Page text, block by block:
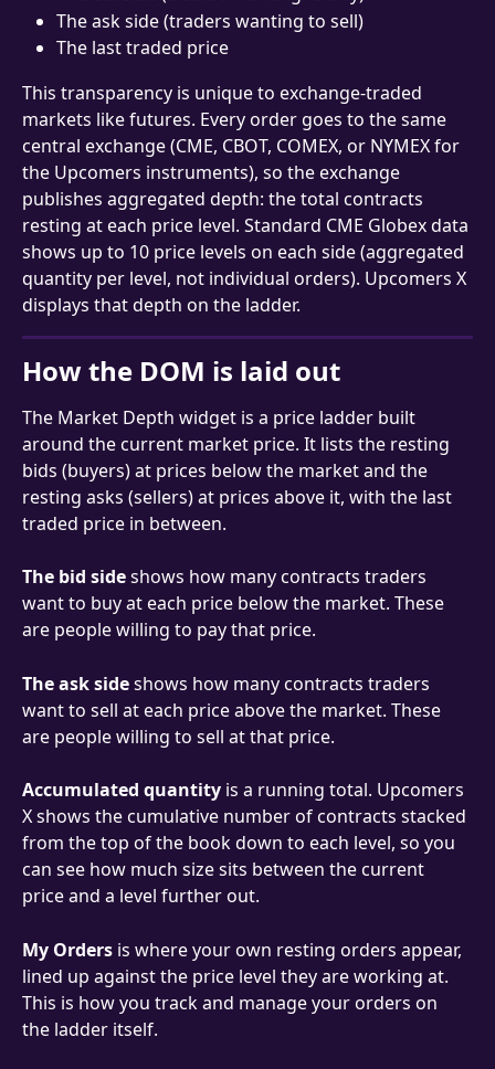
The ask side (traders wanting to sell)
The last traded price
This transparency is unique to exchange-traded
markets like futures. Every order goes to the same
central exchange (CME, CBOT, COMEX, or NYMEX for
the Upcomers instruments), so the exchange
publishes aggregated depth: the total contracts
resting at each price level. Standard CME Globex data
shows up to 10 price levels on each side (aggregated
quantity per level, not individual orders). Upcomers X
displays that depth on the ladder.
How the DOM is laid out
The Market Depth widget is a price ladder built
around the current market price. It lists the resting
bids (buyers) at prices below the market and the
resting asks (sellers) at prices above it, with the last
traded price in between.
The bid side shows how many contracts traders
want to buy at each price below the market. These
are people willing to pay that price.
The ask side shows how many contracts traders
want to sell at each price above the market. These
are people willing to sell at that price.
Accumulated quantity is a running total. Upcomers
X shows the cumulative number of contracts stacked
from the top of the book down to each level, so you
can see how much size sits between the current
price and a level further out.
My Orders is where your own resting orders appear,
lined up against the price level they are working at.
This is how you track and manage your orders on
the ladder itself.